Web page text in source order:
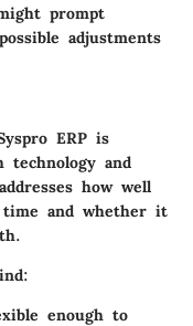
prompt
adjustments
ERP is
technology and
how well
and whether it
enough to